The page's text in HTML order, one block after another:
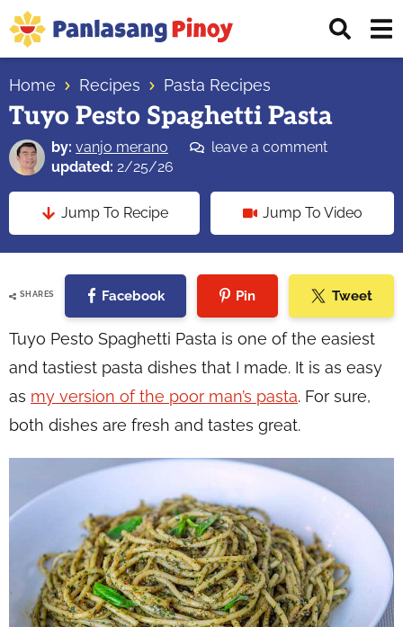
Skip
to
primary
navigation
Skip
to
main
content
Skip
to
primary
sidebar
Top
Source
of
Filipino
Recipes
Home Recipes Pasta Recipes
Tuyo Pesto Spaghetti Pasta
by: vanjo merano
leave a comment
updated: 2/25/26
Jump To Recipe Jump To Video
SHARES Facebook Pin Tweet
Tuyo Pesto Spaghetti Pasta is one of the easiest
and tastiest pasta dishes that I made. It is as easy
as my version of the poor man’s pasta. For sure,
both dishes are fresh and tastes great.